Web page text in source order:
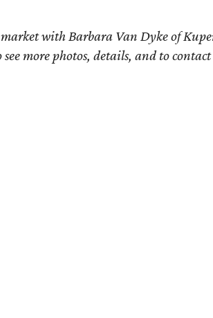
market with Barbara Van Dyke of
see more photos, details, and to